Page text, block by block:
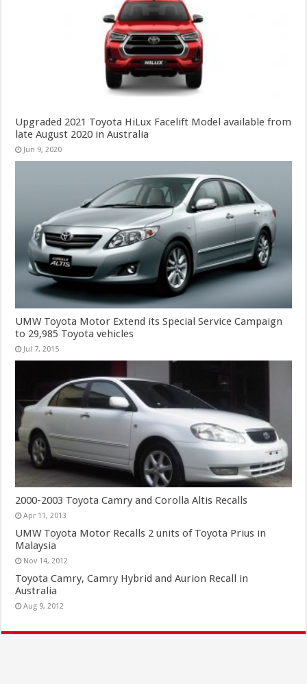
Upgraded 2021 Toyota HiLux Facelift Model available from
late August 2020 in Australia
Jun 9, 2020
UMW Toyota Motor Extend its Special Service Campaign
to 29,985 Toyota vehicles
Jul 7, 2015
2000-2003 Toyota Camry and Corolla Altis Recalls
Apr 11, 2013
UMW Toyota Motor Recalls 2 units of Toyota Prius in
Malaysia
Nov 14, 2012
Toyota Camry, Camry Hybrid and Aurion Recall in
Australia
Aug 9, 2012